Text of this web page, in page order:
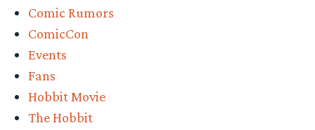
Comic Rumors
ComicCon
Events
Fans
Hobbit Movie
The Hobbit